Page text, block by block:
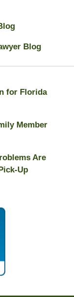
Blog
for Florida
Member
Are
Up